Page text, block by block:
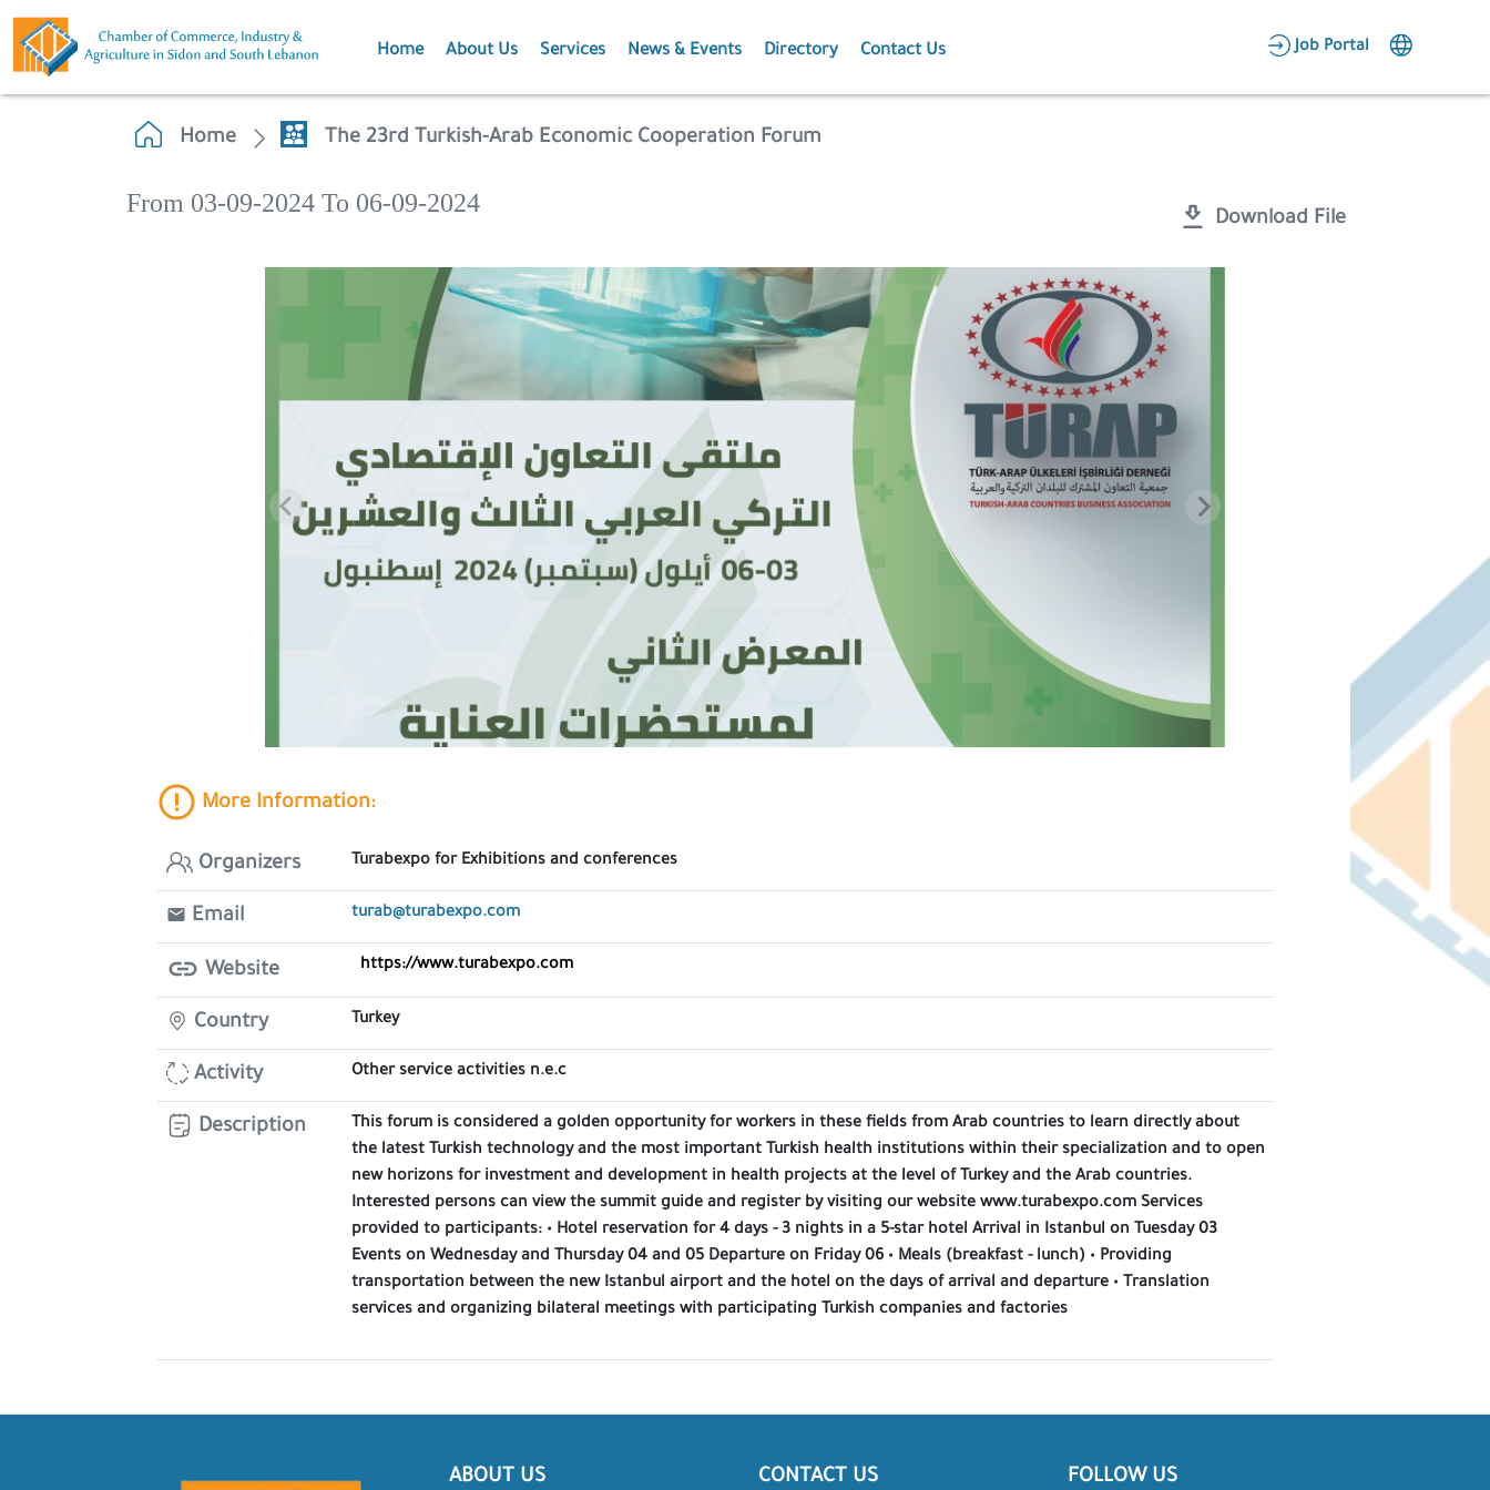
Home About Us Services News & Events
Publications
Directory Contact Us Job Portal
Candidate Area
Home The 23rd Turkish-Arab Economic Cooperation Forum
From 03-09-2024 To 06-09-2024
Download File
More Information:
Organizers Turabexpo for Exhibitions and conferences
Email turab@turabexpo.com
Website https://www.turabexpo.com
Country Turkey
Activity Other service activities n.e.c
Description
This forum is considered a golden opportunity for workers in these fields from Arab countries to learn directly about
the latest Turkish technology and the most important Turkish health institutions within their specialization and to open
new horizons for investment and development in health projects at the level of Turkey and the Arab countries.
Interested persons can view the summit guide and register by visiting our website www.turabexpo.com Services
provided to participants: • Hotel reservation for 4 days - 3 nights in a 5-star hotel Arrival in Istanbul on Tuesday 03
Events on Wednesday and Thursday 04 and 05 Departure on Friday 06 • Meals (breakfast - lunch) • Providing
transportation between the new Istanbul airport and the hotel on the days of arrival and departure • Translation
services and organizing bilateral meetings with participating Turkish companies and factories
ABOUT US CONTACT US FOLLOW US